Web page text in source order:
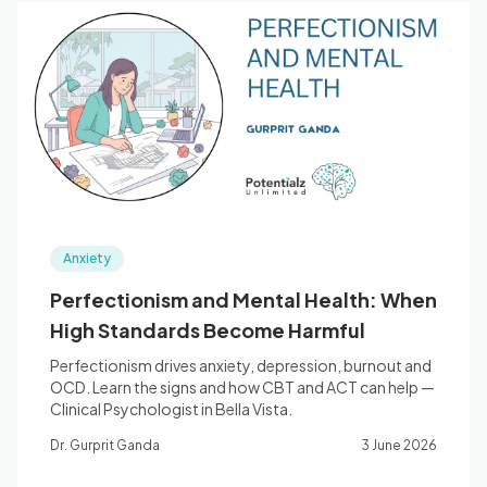
Anxiety
Perfectionism and Mental Health: When
High Standards Become Harmful
Perfectionism drives anxiety, depression, burnout and
OCD. Learn the signs and how CBT and ACT can help —
Clinical Psychologist in Bella Vista.
Dr. Gurprit Ganda 3 June 2026